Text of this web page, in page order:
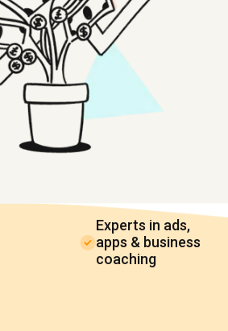
Experts in ads,
apps & business
coaching